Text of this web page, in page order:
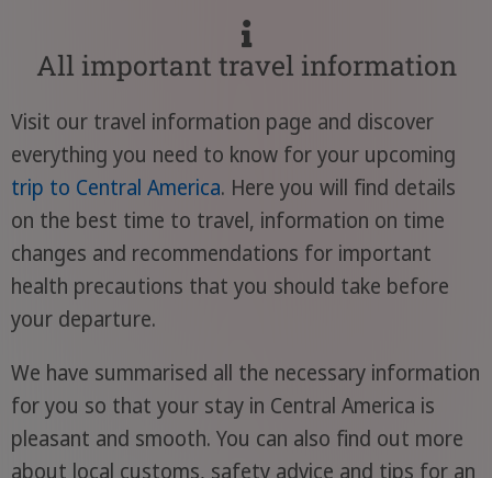
All important travel information
Visit our travel information page and discover
everything you need to know for your upcoming
trip to Central America. Here you will find details
on the best time to travel, information on time
changes and recommendations for important
health precautions that you should take before
your departure.
We have summarised all the necessary information
for you so that your stay in Central America is
pleasant and smooth. You can also find out more
about local customs, safety advice and tips for an